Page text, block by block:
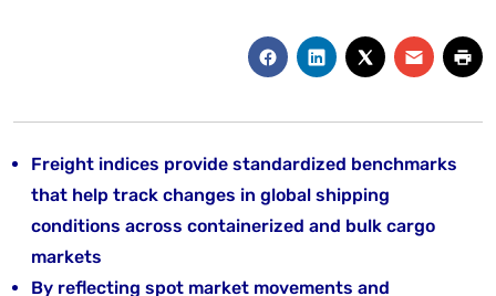
Freight indices provide standardized benchmarks
that help track changes in global shipping
conditions across containerized and bulk cargo
markets
By reflecting spot market movements and